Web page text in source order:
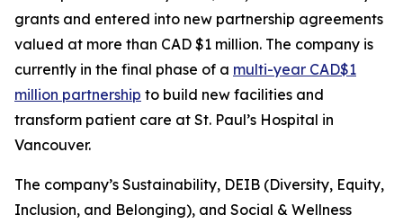
grants and entered into new partnership agreements
valued at more than CAD $1 million. The company is
currently in the final phase of a multi-year CAD$1
million partnership to build new facilities and
transform patient care at St. Paul’s Hospital in
Vancouver.
The company’s Sustainability, DEIB (Diversity, Equity,
Inclusion, and Belonging), and Social & Wellness